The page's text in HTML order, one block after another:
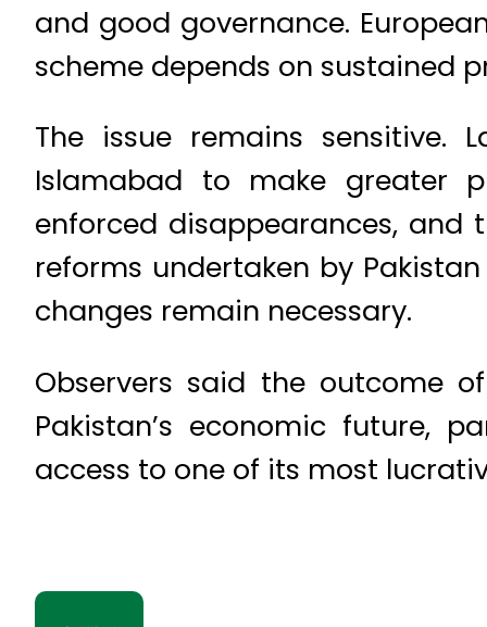
and good governance.
scheme depends on sustained
The issue remains sensitive.
Islamabad to make greater
enforced disappearances, and
reforms undertaken by
changes remain necessary.
Observers said the outcome
Pakistan’s economic future,
access to one of its most